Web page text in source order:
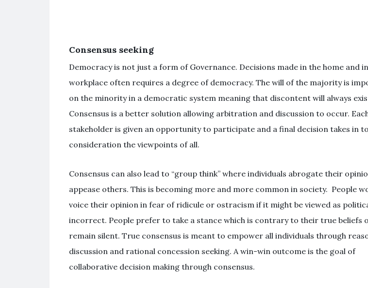
Consensus seeking
Democracy is not just a form of Governance. Decisions made in the home and
workplace often requires a degree of democracy. The will of the majority is
on the minority in a democratic system meaning that discontent will always
Consensus is a better solution allowing arbitration and discussion to occur.
stakeholder is given an opportunity to participate and a final decision takes in to
consideration the viewpoints of all.
Consensus can also lead to “group think” where individuals abrogate their
appease others. This is becoming more and more common in society. People
voice their opinion in fear of ridicule or ostracism if it might be viewed as
incorrect. People prefer to take a stance which is contrary to their true beliefs
remain silent. True consensus is meant to empower all individuals through
discussion and rational concession seeking. A win-win outcome is the goal of
collaborative decision making through consensus.